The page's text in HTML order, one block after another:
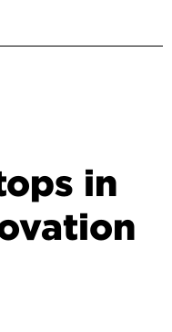
in